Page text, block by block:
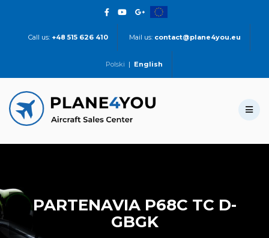
Call us: +48 515 626 410 Mail us: contact@plane4you.eu
Polski | English
PARTENAVIA P68C TC D-
GBGK